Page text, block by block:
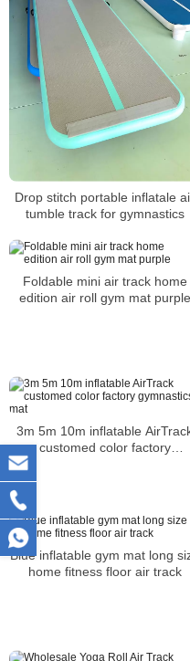
Drop stitch portable inflatale
tumble track for gymnastics
Foldable mini air track home
edition air roll gym mat purple
3m 5m 10m inflatable
customed color factory
Blue inflatable gym mat long
home fitness floor air track